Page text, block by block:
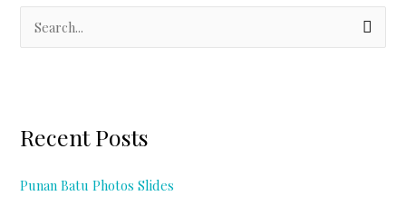
e
h
Recent Posts
Punan Batu Photos Slides